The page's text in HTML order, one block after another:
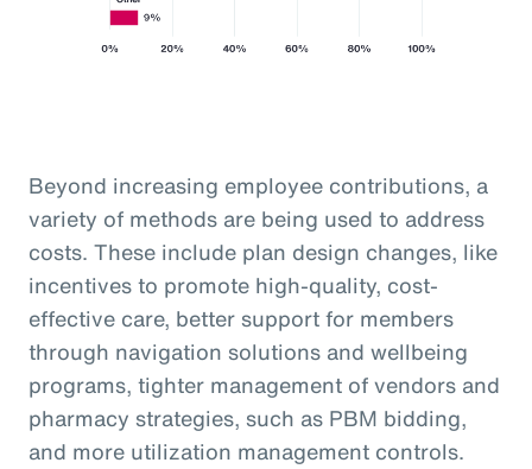
Beyond increasing employee contributions, a
variety of methods are being used to address
costs. These include plan design changes, like
incentives to promote high-quality, cost-
effective care, better support for members
through navigation solutions and wellbeing
programs, tighter management of vendors and
pharmacy strategies, such as PBM bidding,
and more utilization management controls.